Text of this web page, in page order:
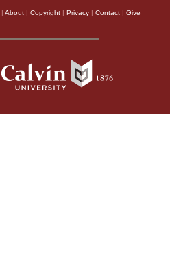
| About | Copyright | Privacy | Contact | Give